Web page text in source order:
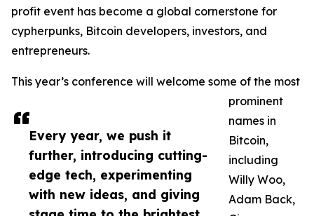
Every year, we push it
further, introducing cutting-
edge tech, experimenting
with new ideas, and giving
profit event has become a global cornerstone for
cypherpunks, Bitcoin developers, investors, and
entrepreneurs.
This year’s conference will welcome some of the most
prominent
names in
Bitcoin,
including
Willy Woo,
Adam Back,